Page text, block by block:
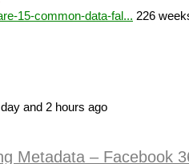
15-common-data-fal... 226
and 2 hours ago
Metadata – Facebook